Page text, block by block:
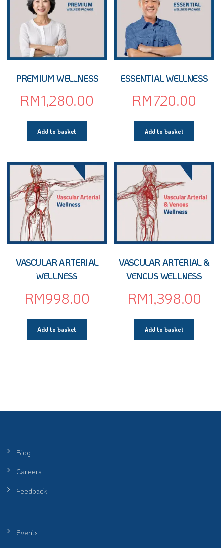
PREMIUM WELLNESS
RM1,280.00
Add to basket
ESSENTIAL WELLNESS
RM720.00
Add to basket
VASCULAR ARTERIAL
WELLNESS
RM998.00
Add to basket
VASCULAR ARTERIAL &
VENOUS WELLNESS
RM1,398.00
Add to basket
Blog
Careers
Feedback
Events